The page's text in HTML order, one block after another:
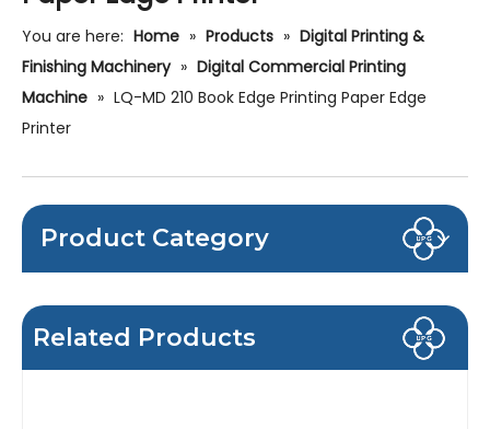
You are here: Home » Products » Digital Printing &
Finishing Machinery » Digital Commercial Printing
Machine » LQ-MD 210 Book Edge Printing Paper Edge
Printer
Product Category
Related Products